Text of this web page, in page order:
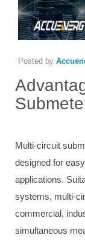
Posted by
Multi-circuit
designed for
applications.
systems, multi-
commercial,
simultaneous